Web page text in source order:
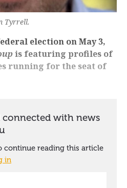
Tyrrell.
election on May 3,
is featuring profiles of
running for the seat of